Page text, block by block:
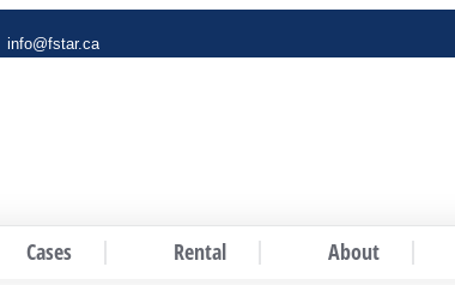
info@fstar.ca
Cases Rental About